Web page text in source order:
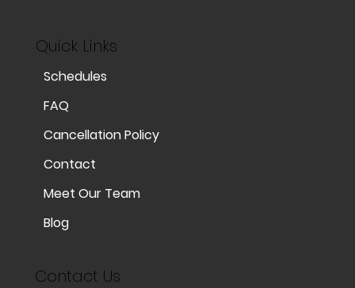
Quick Links
Schedules
FAQ
Cancellation Policy
Contact
Meet Our Team
Blog
Contact Us